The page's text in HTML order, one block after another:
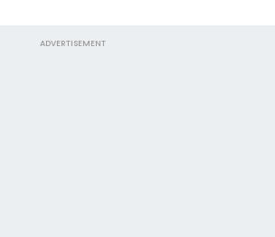
ADVERTISEMENT